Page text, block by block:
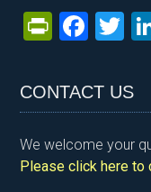
Pr
tF
ri
e
n
F
ce
b
o
o
T
tt
er
CONTACT US
We welcome your
Please click here to